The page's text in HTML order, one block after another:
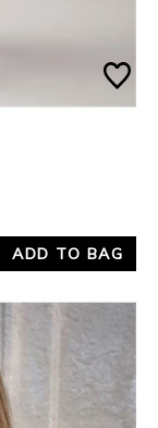
ADD TO BAG